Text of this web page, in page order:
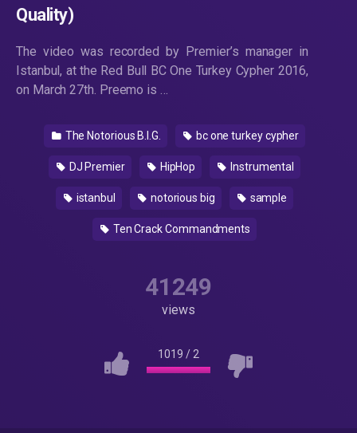
Quality)
The video was recorded by Premier’s manager in
Istanbul, at the Red Bull BC One Turkey Cypher 2016,
on March 27th. Preemo is …
The Notorious B.I.G. bc one turkey cypher
DJ Premier HipHop Instrumental
istanbul notorious big sample
Ten Crack Commandments
41249
views
1019 / 2